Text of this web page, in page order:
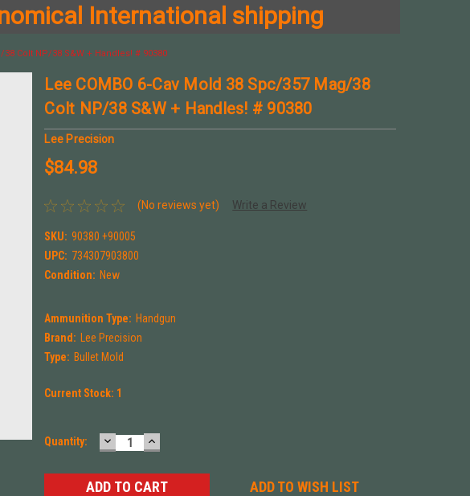
International shipping
Colt NP/38 S&W + Handles! # 90380
Lee COMBO 6-Cav Mold 38 Spc/357 Mag/38
Colt NP/38 S&W + Handles! # 90380
Lee Precision
$84.98
(No reviews yet) Write a Review
SKU: 90380 +90005
UPC: 734307903800
Condition: New
Ammunition Type: Handgun
Brand:
Lee Precision
Type: Bullet Mold
Current Stock: 1
Quantity: DECREASE
QUANTITY:
INCREASE
QUANTITY:
ADD TO WISH LIST